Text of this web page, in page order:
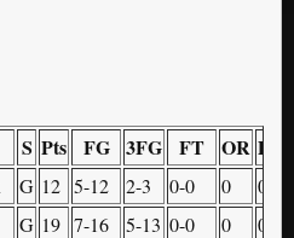
S Pts FG 3FG FT OR DR
G 12 5-12 2-3 0-0 0
0
G 19 7-16 5-13 0-0 0
0